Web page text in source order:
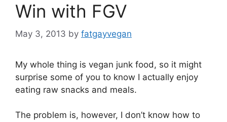
Win with FGV
May 3, 2013 by fatgayvegan
My whole thing is vegan junk food, so it might
surprise some of you to know I actually enjoy
eating raw snacks and meals.
The problem is, however, I don’t know how to